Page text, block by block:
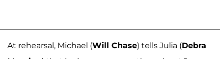
At rehearsal, Michael (Will Chase) tells Julia (Debra